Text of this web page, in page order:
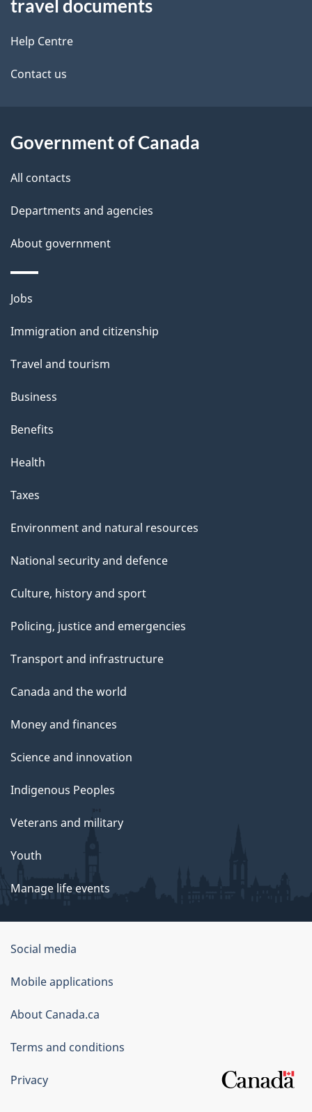
s
i
l
k
b
t
t
i
s
a
g
e
site
travel documents
Help Centre
Contact us
Government of Canada
All contacts
Departments and agencies
About government
Themes
topics
Jobs
Immigration and citizenship
Travel and tourism
Business
Benefits
Health
Taxes
Environment and natural resources
National security and defence
Culture, history and sport
Policing, justice and emergencies
Transport and infrastructure
Canada and the world
Money and finances
Science and innovation
Indigenous Peoples
Veterans and military
Youth
Manage life events
Government
of
Canada
Corporate
Social media
Mobile applications
About Canada.ca
Terms and conditions
Privacy